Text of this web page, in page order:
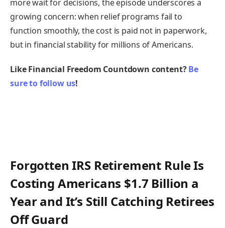
more wait for decisions, the episode underscores a
growing concern: when relief programs fail to
function smoothly, the cost is paid not in paperwork,
but in financial stability for millions of Americans.
Like Financial Freedom Countdown content?Be
sure to follow us!
Forgotten IRS Retirement Rule Is
Costing Americans $1.7 Billion a
Year and It’s Still Catching Retirees
Off Guard